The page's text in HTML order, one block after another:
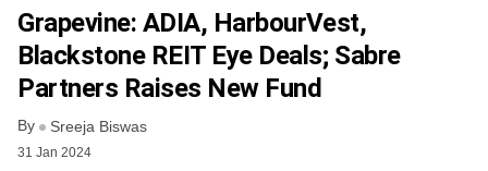
FREE NEWSLETTER
Grapevine: ADIA, HarbourVest,
Blackstone REIT Eye Deals; Sabre
Partners Raises New Fund
By Sreeja Biswas
31 Jan 2024